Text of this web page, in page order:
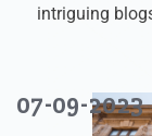
intriguing
07-09-2023